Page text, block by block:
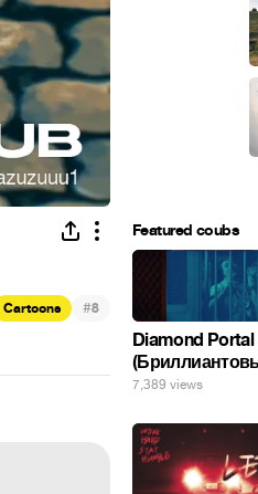
Cartoons #8
Featured coubs
Diamond Portal
портал).
7,389 views